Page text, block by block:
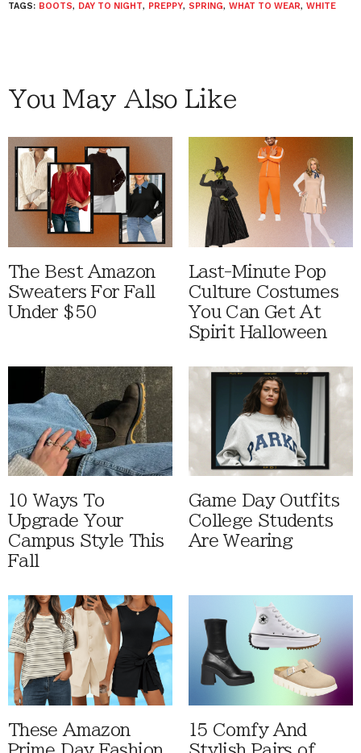
TAGS: BOOTS, DAY TO NIGHT, PREPPY, SPRING, WHAT TO WEAR, WHITE
You May Also Like
The Best Amazon
Sweaters For Fall
Under $50
Last-Minute Pop
Culture Costumes
You Can Get At
Spirit Halloween
10 Ways To
Upgrade Your
Campus Style This
Fall
Game Day Outfits
College Students
Are Wearing
These Amazon
15 Comfy And